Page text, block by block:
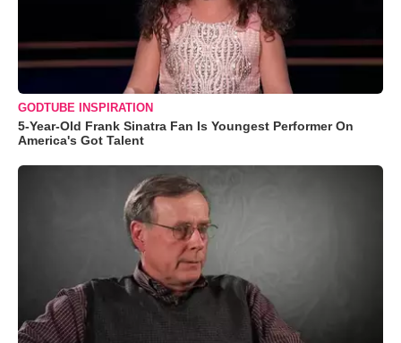
GODTUBE INSPIRATION
5-Year-Old Frank Sinatra Fan Is Youngest Performer On
America's Got Talent